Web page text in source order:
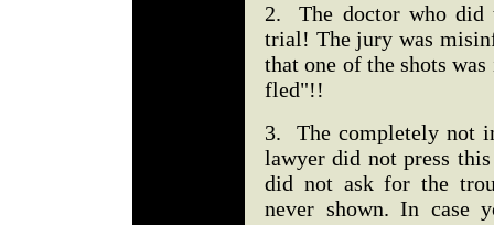
2. The doctor who did
trial! The jury was
that one of the shots
fled"!!
3. The completely not
lawyer did not press
did not ask for the
never shown. In case